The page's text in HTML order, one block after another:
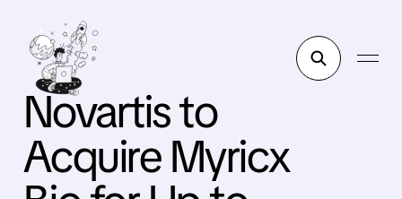
Novartis to
Acquire Myricx